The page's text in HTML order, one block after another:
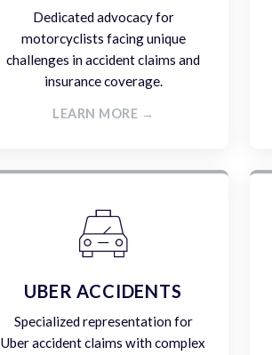
Dedicated advocacy for
motorcyclists facing unique
challenges in accident claims and
insurance coverage.
LEARN MORE →
UBER ACCIDENTS
Specialized representation for
Uber accident claims with complex